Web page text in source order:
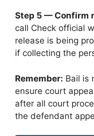
Step 5 — Confirm
call Check official
release is being
if collecting the
Remember: Bail is
ensure court
after all court
the defendant